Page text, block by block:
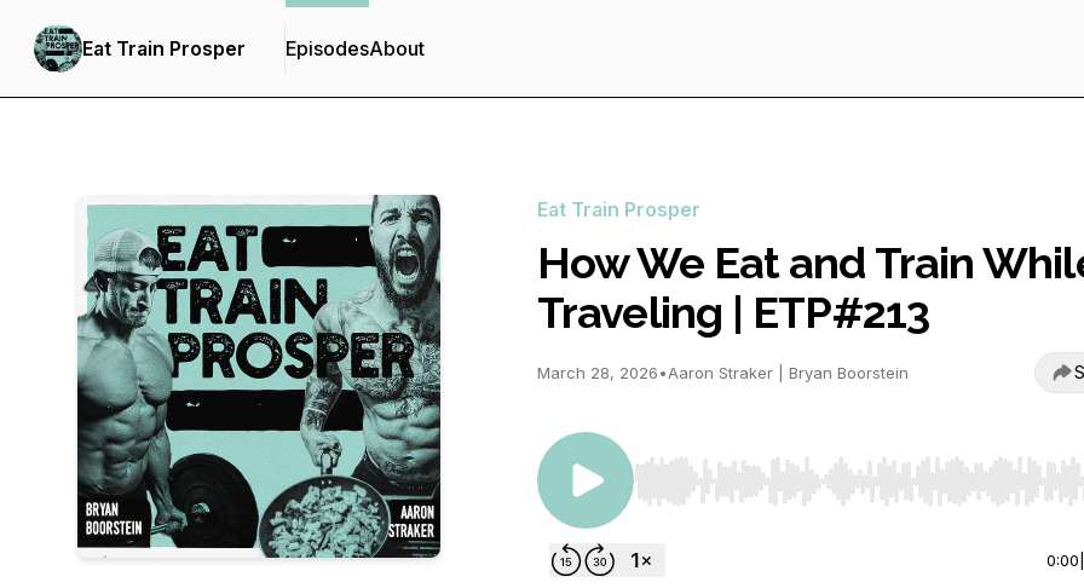
Eat Train Prosper EpisodesAbout
Eat Train Prosper
How We Eat and Train
Traveling | ETP#213
March 28, 2026•Aaron Straker | Bryan Boorstein
Use Left/Right to seek, Home/End to jump to start
0:00